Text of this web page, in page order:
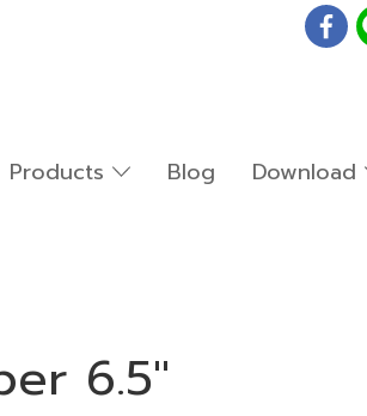
Products Blog Download
6.5"